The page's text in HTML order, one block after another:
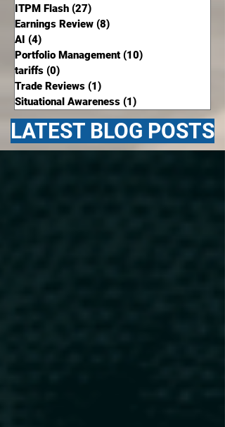
ITPM Flash (27)
Earnings Review (8)
AI (4)
Portfolio Management (10)
tariffs (0)
Trade Reviews (1)
Situational Awareness (1)
LATEST BLOG POSTS